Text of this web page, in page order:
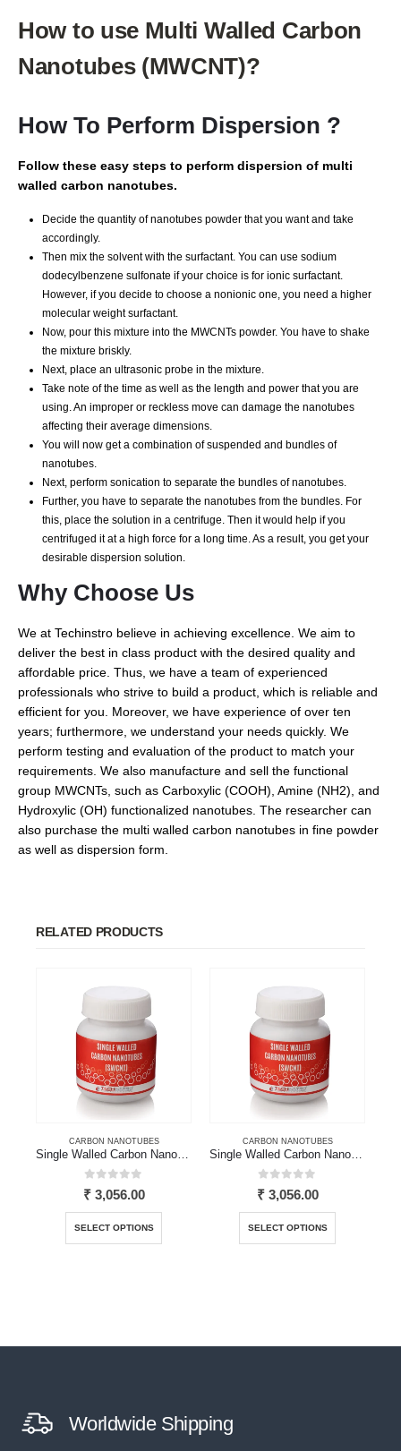
How to use Multi Walled Carbon
Nanotubes (MWCNT)?
How To Perform Dispersion ?
Follow these easy steps to perform dispersion of multi
walled carbon nanotubes.
Decide the quantity of nanotubes powder that you want and take
accordingly.
Then mix the solvent with the surfactant. You can use sodium
dodecylbenzene sulfonate if your choice is for ionic surfactant.
However, if you decide to choose a nonionic one, you need a higher
molecular weight surfactant.
Now, pour this mixture into the MWCNTs powder. You have to shake
the mixture briskly.
Next, place an ultrasonic probe in the mixture.
Take note of the time as well as the length and power that you are
using. An improper or reckless move can damage the nanotubes
affecting their average dimensions.
You will now get a combination of suspended and bundles of
nanotubes.
Next, perform sonication to separate the bundles of nanotubes.
Further, you have to separate the nanotubes from the bundles. For
this, place the solution in a centrifuge. Then it would help if you
centrifuged it at a high force for a long time. As a result, you get your
desirable dispersion solution.
Why Choose Us
We at Techinstro believe in achieving excellence. We aim to
deliver the best in class product with the desired quality and
affordable price. Thus, we have a team of experienced
professionals who strive to build a product, which is reliable and
efficient for you. Moreover, we have experience of over ten
years; furthermore, we understand your needs quickly. We
perform testing and evaluation of the product to match your
requirements. We also manufacture and sell the functional
group MWCNTs, such as Carboxylic (COOH), Amine (NH2), and
Hydroxylic (OH) functionalized nanotubes. The researcher can
also purchase the multi walled carbon nanotubes in fine powder
as well as dispersion form.
RELATED PRODUCTS
CARBON NANOTUBES
Single Walled Carbon Nanotube
0out of 5
₹3,056.00
SELECT OPTIONS
This product has multiple variants. The options may be chosen on the product page
CARBON NANOTUBES
Single Walled Carbon Nanotubes
0out of 5
₹3,056.00
SELECT OPTIONS
This product has multiple variants. The options may be chosen on the product page
Worldwide Shipping